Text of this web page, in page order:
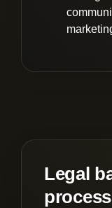
Legal